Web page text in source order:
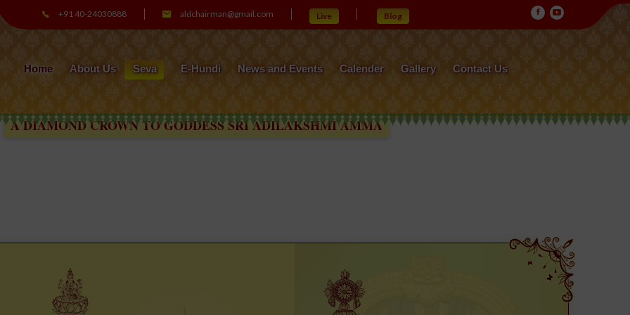
+91 40-24030888 aldchairman@gmail.com Live Blog
Home About Us Seva E-Hundi News and Events Calender Gallery Contact Us
CROWN TO GODDESS SRI ADILAKSHMI AMMA